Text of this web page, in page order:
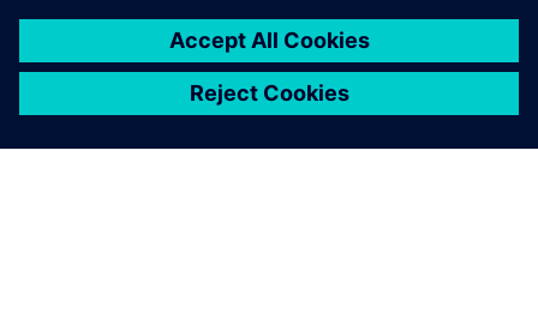
model in Simcenter STAR-
CCM+ with the speed and
efficiency of Simcenter